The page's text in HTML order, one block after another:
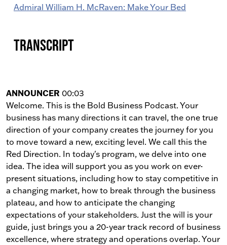
Admiral William H. McRaven: Make Your Bed
Transcript
ANNOUNCER 00:03
Welcome. This is the Bold Business Podcast. Your
business has many directions it can travel, the one true
direction of your company creates the journey for you
to move toward a new, exciting level. We call this the
Red Direction. In today's program, we delve into one
idea. The idea will support you as you work on ever-
present situations, including how to stay competitive in
a changing market, how to break through the business
plateau, and how to anticipate the changing
expectations of your stakeholders. Just the will is your
guide, just brings you a 20-year track record of business
excellence, where strategy and operations overlap. Your